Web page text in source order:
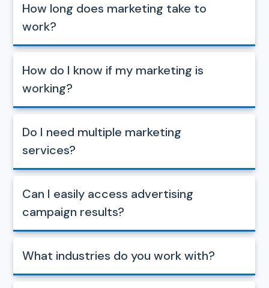
How long does marketing take to
work?
How do I know if my marketing is
working?
Do I need multiple marketing
services?
Can I easily access advertising
campaign results?
What industries do you work with?